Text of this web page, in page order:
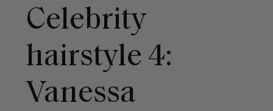
Celebrity
hairstyle 4:
Vanessa